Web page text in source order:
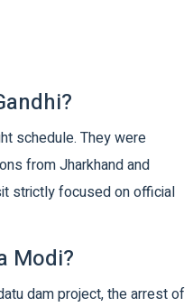
schedule. They were
from Jharkhand and
strictly focused on official
Modi?
dam project, the arrest of